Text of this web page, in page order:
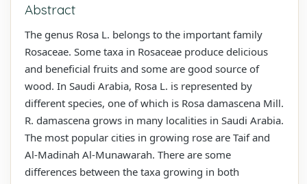
Abstract
The genus Rosa L. belongs to the important family
Rosaceae. Some taxa in Rosaceae produce delicious
and beneficial fruits and some are good source of
wood. In Saudi Arabia, Rosa L. is represented by
different species, one of which is Rosa damascena Mill.
R. damascena grows in many localities in Saudi Arabia.
The most popular cities in growing rose are Taif and
Al-Madinah Al-Munawarah. There are some
differences between the taxa growing in both